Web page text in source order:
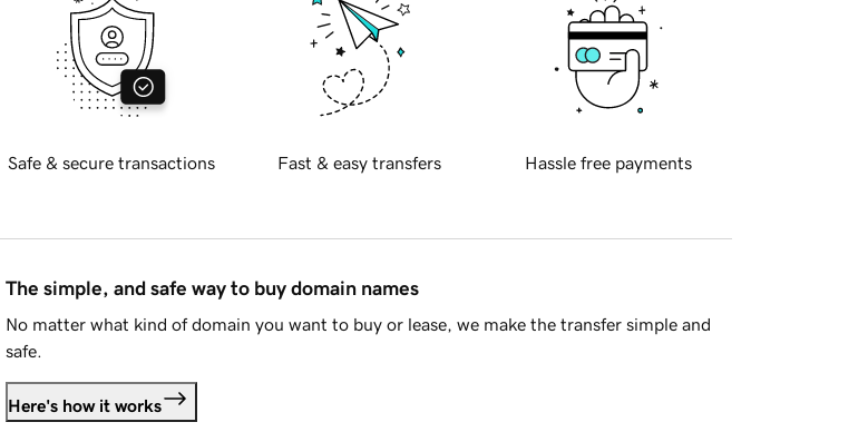
Safe & secure transactions Fast & easy transfers Hassle free payments
The simple, and safe way to buy domain names
No matter what kind of domain you want to buy or lease, we make the transfer simple and
safe.
Here's how it works